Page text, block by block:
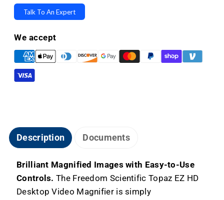
EZ
HD
Desktop
Video
Magnifier
-
64x
EZ
HD
Magnifier
Talk To An Expert
We accept
Description Documents
Brilliant Magnified Images with Easy-to-Use
Controls. The Freedom Scientific Topaz EZ HD
Desktop Video Magnifier is simply